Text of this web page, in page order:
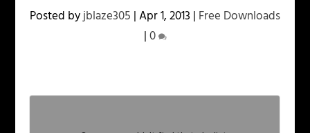
Posted byjblaze305 |Apr 1, 2013 | Free Downloads
|0